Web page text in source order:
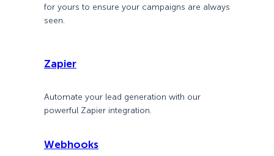
for yours to ensure your campaigns are always
seen.
Zapier
Automate your lead generation with our
powerful Zapier integration.
Webhooks